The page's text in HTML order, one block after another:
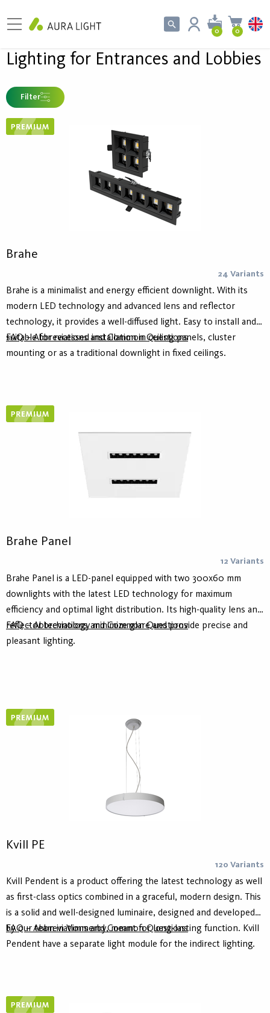
0 0
Lighting for Entrances and Lobbies
Filter
Brahe
24 Variants
Brahe is a minimalist and energy efficient downlight. With its
modern LED technology and advanced lens and reflector
technology, it provides a well-diffused light. Easy to install and
suitable for recessed installation in ceiling panels, cluster
mounting or as a traditional downlight in fixed ceilings.
FAQ – Abbreviations and Common Questions
Brahe Panel
12 Variants
Brahe Panel is a LED-panel equipped with two 300x60 mm
downlights with the latest LED technology for maximum
efficiency and optimal light distribution. Its high-quality lens and
reflector technology minimize glare and provide precise and
pleasant lighting.
FAQ – Abbreviations and Common Questions
Kvill PE
120 Variants
Kvill Pendent is a product offering the latest technology as well
as first-class optics combined in a graceful, modern design. This
is a solid and well-designed luminaire, designed and developed
by our team in Vimmerby, meant for long-lasting function. Kvill
Pendent have a separate light module for the indirect lighting.
comes with an adjustable 250 - 5000mm wire suspension kit.
FAQ – Abbreviations and Common Questions